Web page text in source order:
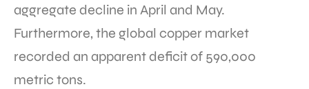
aggregate decline in April and May.
Furthermore, the global copper market
recorded an apparent deficit of 590,000
metric tons.